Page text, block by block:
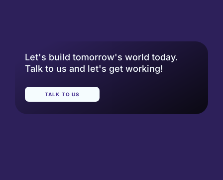
Let's build tomorrow's world today.
Talk to us and let's get working!
TALK TO US